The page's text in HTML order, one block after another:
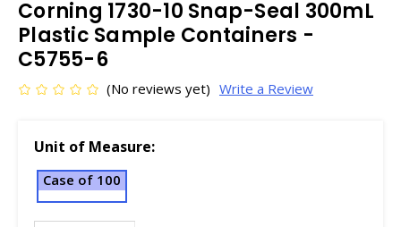
Corning 1730-10 Snap-Seal 300mL
Plastic Sample Containers -
C5755-6
(No reviews yet) Write a Review
Unit of Measure:
Case of 100